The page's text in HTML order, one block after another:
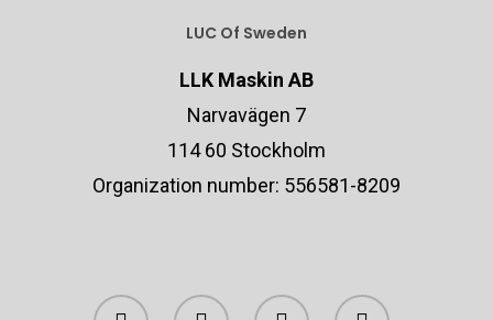
LUC Of Sweden
LLK Maskin AB
Narvavägen 7
114 60 Stockholm
Organization number: 556581-8209